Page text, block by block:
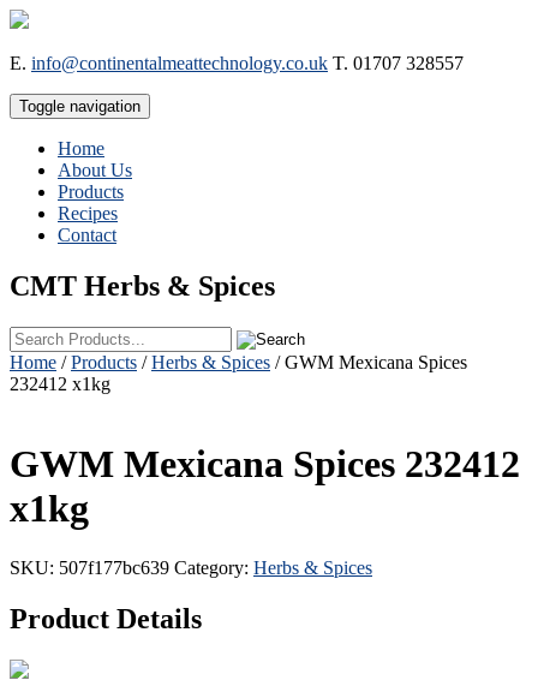
E. info@continentalmeattechnology.co.uk T. 01707 328557
Toggle navigation
Home
About Us
Products
Recipes
Contact
CMT Herbs & Spices
Home /Products /Herbs & Spices / GWM Mexicana Spices
232412 x1kg
GWM Mexicana Spices 232412
x1kg
SKU: 507f177bc639 Category: Herbs & Spices
Product Details